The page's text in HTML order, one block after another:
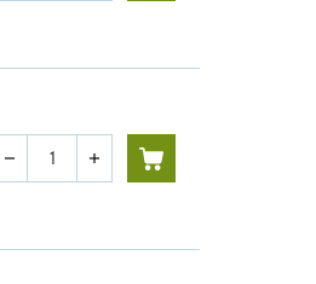
Quantity
remove add